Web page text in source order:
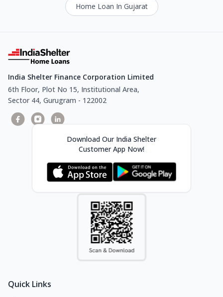
Home Loan In Gujarat
India Shelter Finance Corporation Limited
6th Floor, Plot No 15, Institutional Area,
Sector 44, Gurugram - 122002
Download Our India Shelter
Customer App Now!
Quick Links